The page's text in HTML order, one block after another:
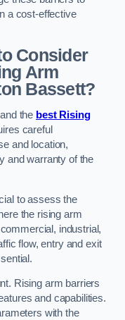
a cost-effective
Consider
Arm
Bassett?
the best Rising
careful
and location,
and warranty of the
to assess the
the rising arm
industrial,
flow, entry and exit
Rising arm barriers
and capabilities.
with the